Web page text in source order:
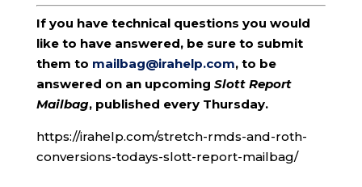
If you have technical questions you would
like to have answered, be sure to submit
them to mailbag@irahelp.com, to be
answered on an upcoming Slott Report
Mailbag, published every Thursday.
https://irahelp.com/stretch-rmds-and-roth-
conversions-todays-slott-report-mailbag/